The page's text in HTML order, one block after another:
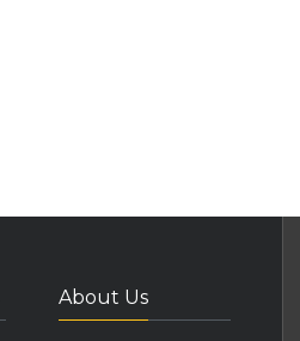
About Us